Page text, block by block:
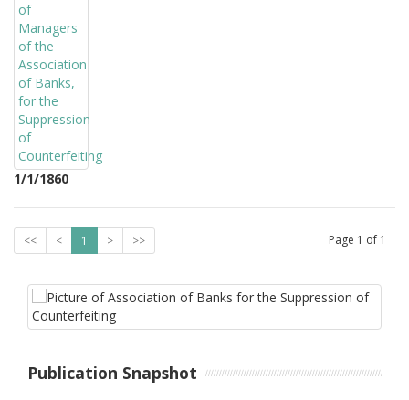
1/1/1860
<< < 1 > >> Page 1 of 1
Publication Snapshot